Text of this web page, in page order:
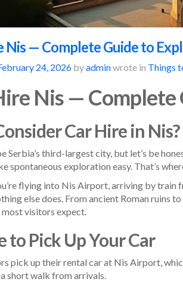
Nis — Complete Guide to
24, 2026 byadminwrote in Things
Nis — Complete
Car Hire in Nis?
Serbia’s third-largest city, but let’s be
spontaneous exploration easy. That’s
flying into Nis Airport, arriving by train
else does. From ancient Roman ruins
visitors expect.
to Pick Up Your Car
pick up their rental car at Nis Airport,
short walk from arrivals.